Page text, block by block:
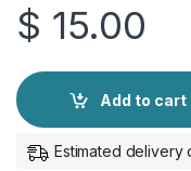
$ 15.00
Add to cart
Estimated delivery